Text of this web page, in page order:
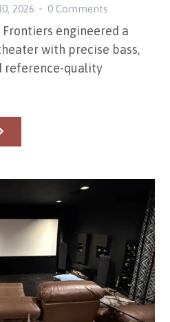
2026 0 Comments
engineered a
with precise bass,
reference-quality